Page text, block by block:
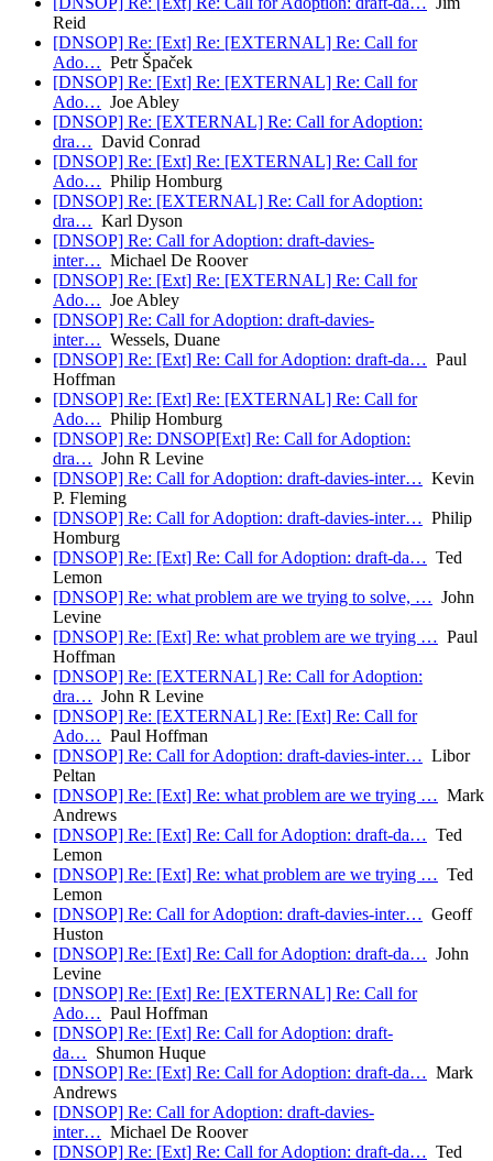
Reid
[DNSOP] Re: [Ext] Re: [EXTERNAL] Re: Call for
Ado… Petr Špaček
[DNSOP] Re: [Ext] Re: [EXTERNAL] Re: Call for
Ado… Joe Abley
[DNSOP] Re: [EXTERNAL] Re: Call for Adoption:
dra… David Conrad
[DNSOP] Re: [Ext] Re: [EXTERNAL] Re: Call for
Ado… Philip Homburg
[DNSOP] Re: [EXTERNAL] Re: Call for Adoption:
dra… Karl Dyson
[DNSOP] Re: Call for Adoption: draft-davies-
inter… Michael De Roover
[DNSOP] Re: [Ext] Re: [EXTERNAL] Re: Call for
Ado… Joe Abley
[DNSOP] Re: Call for Adoption: draft-davies-
inter… Wessels, Duane
[DNSOP] Re: [Ext] Re: Call for Adoption: draft-da… Paul
Hoffman
[DNSOP] Re: [Ext] Re: [EXTERNAL] Re: Call for
Ado… Philip Homburg
[DNSOP] Re: DNSOP[Ext] Re: Call for Adoption:
dra… John R Levine
[DNSOP] Re: Call for Adoption: draft-davies-inter… Kevin
P. Fleming
[DNSOP] Re: Call for Adoption: draft-davies-inter… Philip
Homburg
[DNSOP] Re: [Ext] Re: Call for Adoption: draft-da… Ted
Lemon
[DNSOP] Re: what problem are we trying to solve, … John
Levine
[DNSOP] Re: [Ext] Re: what problem are we trying … Paul
Hoffman
[DNSOP] Re: [EXTERNAL] Re: Call for Adoption:
dra… John R Levine
[DNSOP] Re: [EXTERNAL] Re: [Ext] Re: Call for
Ado… Paul Hoffman
[DNSOP] Re: Call for Adoption: draft-davies-inter… Libor
Peltan
[DNSOP] Re: [Ext] Re: what problem are we trying … Mark
Andrews
[DNSOP] Re: [Ext] Re: Call for Adoption: draft-da… Ted
Lemon
[DNSOP] Re: [Ext] Re: what problem are we trying … Ted
Lemon
[DNSOP] Re: Call for Adoption: draft-davies-inter… Geoff
Huston
[DNSOP] Re: [Ext] Re: Call for Adoption: draft-da… John
Levine
[DNSOP] Re: [Ext] Re: [EXTERNAL] Re: Call for
Ado… Paul Hoffman
[DNSOP] Re: [Ext] Re: Call for Adoption: draft-
da… Shumon Huque
[DNSOP] Re: [Ext] Re: Call for Adoption: draft-da… Mark
Andrews
[DNSOP] Re: Call for Adoption: draft-davies-
inter… Michael De Roover
[DNSOP] Re: [Ext] Re: Call for Adoption: draft-da… Ted